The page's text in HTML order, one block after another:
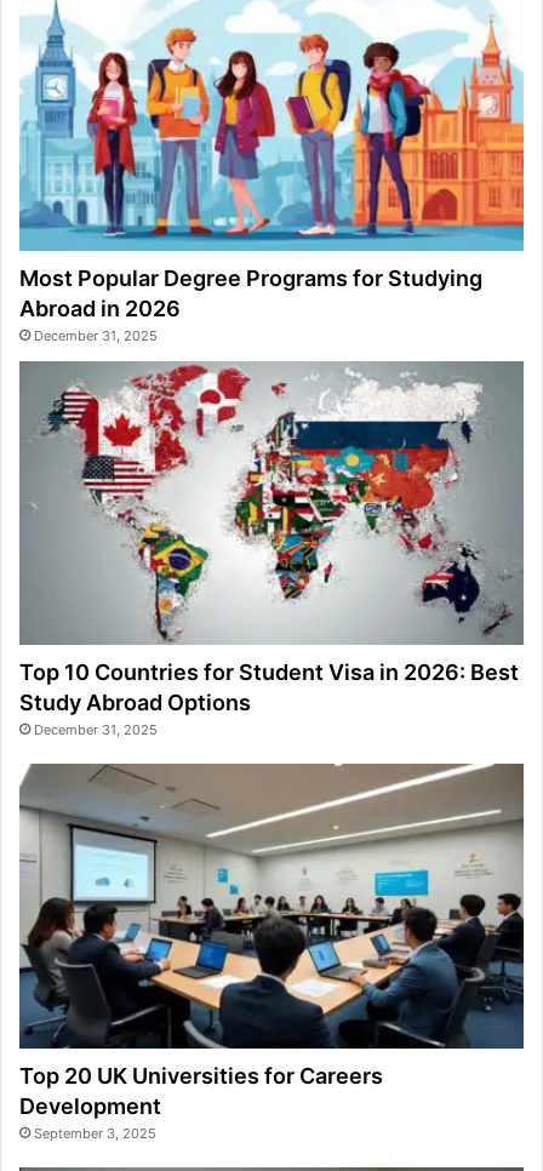
Most Popular Degree Programs for Studying
Abroad in 2026
December 31, 2025
Top 10 Countries for Student Visa in 2026: Best
Study Abroad Options
December 31, 2025
Top 20 UK Universities for Careers
Development
September 3, 2025